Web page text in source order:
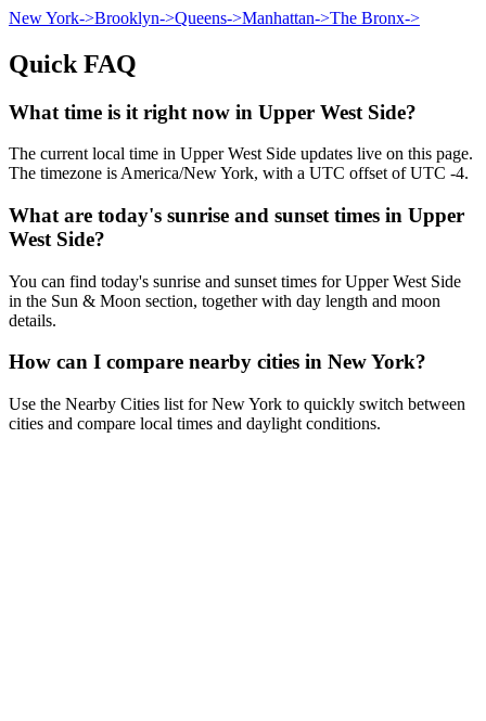
New York->Brooklyn->Queens->Manhattan->The Bronx->
Quick FAQ
What time is it right now in Upper West Side?
The current local time in Upper West Side updates live on this page.
The timezone is America/New York, with a UTC offset of UTC -4.
What are today's sunrise and sunset times in Upper
West Side?
You can find today's sunrise and sunset times for Upper West Side
in the Sun & Moon section, together with day length and moon
details.
How can I compare nearby cities in New York?
Use the Nearby Cities list for New York to quickly switch between
cities and compare local times and daylight conditions.